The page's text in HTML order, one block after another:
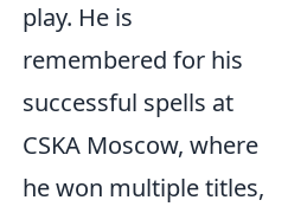
play. He is
remembered for his
successful spells at
CSKA Moscow, where
he won multiple titles,